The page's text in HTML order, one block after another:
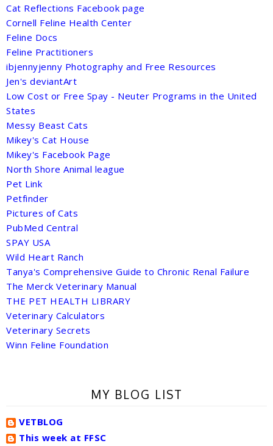
Cat Reflections Facebook page
Cornell Feline Health Center
Feline Docs
Feline Practitioners
ibjennyjenny Photography and Free Resources
Jen's deviantArt
Low Cost or Free Spay - Neuter Programs in the United
States
Messy Beast Cats
Mikey's Cat House
Mikey's Facebook Page
North Shore Animal league
Pet Link
Petfinder
Pictures of Cats
PubMed Central
SPAY USA
Wild Heart Ranch
Tanya's Comprehensive Guide to Chronic Renal Failure
The Merck Veterinary Manual
THE PET HEALTH LIBRARY
Veterinary Calculators
Veterinary Secrets
Winn Feline Foundation
MY BLOG LIST
VETBLOG
This week at FFSC